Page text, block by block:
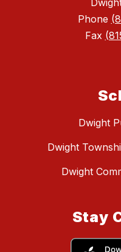
Phone
Fax
Dwight
Dwight
Dwight
Stay